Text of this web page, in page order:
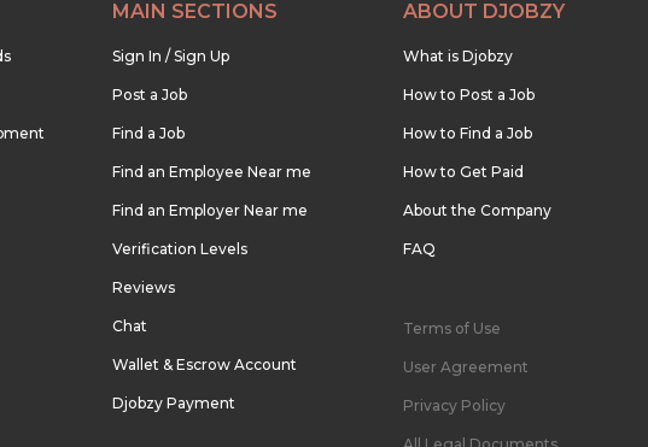
MAIN SECTIONS
Sign In / Sign Up
Post a Job
Find a Job
Find an Employee Near me
Find an Employer Near me
Verification Levels
Reviews
Chat
Wallet & Escrow Account
Djobzy Payment
ABOUT DJOBZY
What is Djobzy
How to Post a Job
How to Find a Job
How to Get Paid
About the Company
FAQ
Terms of Use
User Agreement
Privacy Policy